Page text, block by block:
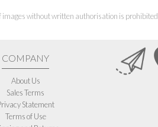
images without written authorisation is prohibited
COMPANY
About Us
Sales Terms
Statement
Terms of Use